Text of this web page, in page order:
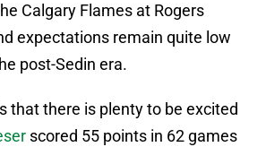
Calgary Flames at Rogers
expectations remain quite low
post-Sedin era.
that there is plenty to be excited
scored 55 points in 62 games